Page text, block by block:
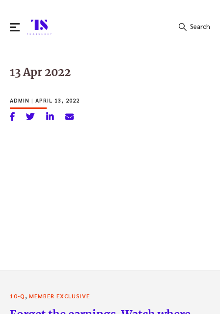
for:
Search
13 Apr 2022
ADMIN | APRIL 13, 2022
10-Q MEMBER EXCLUSIVE